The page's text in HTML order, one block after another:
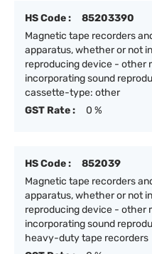
HS Code :
85203390
Magnetic tape recorders
apparatus, whether or not
reproducing device - other
incorporating sound
cassette-type: other
GST Rate :
0 %
HS Code :
852039
Magnetic tape recorders
apparatus, whether or not
reproducing device - other
incorporating sound
heavy-duty tape recorders